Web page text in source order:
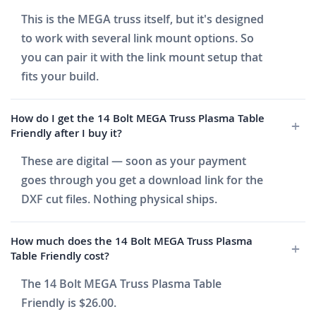
This is the MEGA truss itself, but it's designed
to work with several link mount options. So
you can pair it with the link mount setup that
fits your build.
How do I get the 14 Bolt MEGA Truss Plasma Table
Friendly after I buy it?
These are digital — soon as your payment
goes through you get a download link for the
DXF cut files. Nothing physical ships.
How much does the 14 Bolt MEGA Truss Plasma
Table Friendly cost?
The 14 Bolt MEGA Truss Plasma Table
Friendly is $26.00.